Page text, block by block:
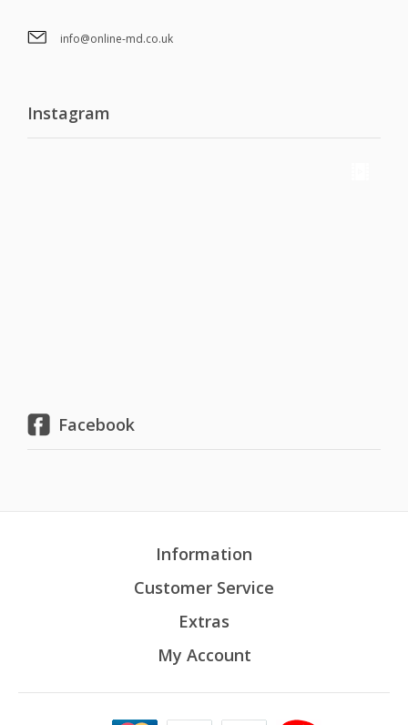
info@online-md.co.uk
Instagram
Facebook
Information
Customer Service
Extras
My Account